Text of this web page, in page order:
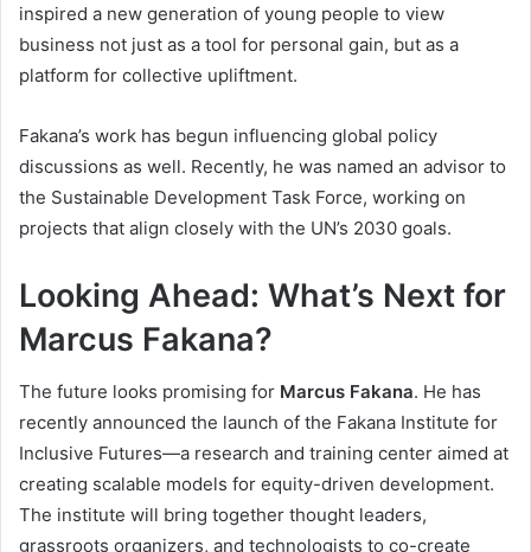
inspired a new generation of young people to view
business not just as a tool for personal gain, but as a
platform for collective upliftment.
Fakana’s work has begun influencing global policy
discussions as well. Recently, he was named an advisor to
the Sustainable Development Task Force, working on
projects that align closely with the UN’s 2030 goals.
Looking Ahead: What’s Next for
Marcus Fakana?
The future looks promising for Marcus Fakana. He has
recently announced the launch of the Fakana Institute for
Inclusive Futures—a research and training center aimed at
creating scalable models for equity-driven development.
The institute will bring together thought leaders,
grassroots organizers, and technologists to co-create